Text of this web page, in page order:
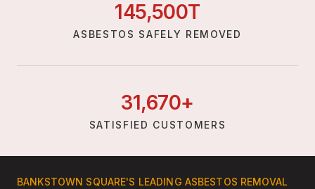
145,500T
ASBESTOS SAFELY REMOVED
31,670+
SATISFIED CUSTOMERS
BANKSTOWN SQUARE'S LEADING ASBESTOS REMOVAL